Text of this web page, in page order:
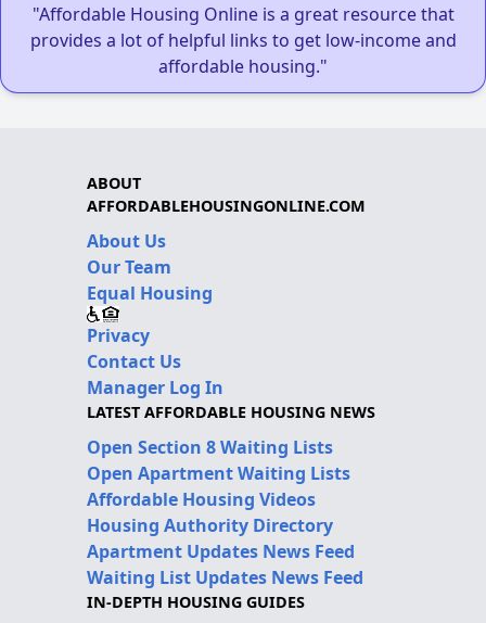
"Affordable Housing Online is a great resource that
provides a lot of helpful links to get low-income and
affordable housing."
ABOUT
AFFORDABLEHOUSINGONLINE.COM
About Us
Our Team
Equal Housing
Privacy
Contact Us
Manager Log In
LATEST AFFORDABLE HOUSING NEWS
Open Section 8 Waiting Lists
Open Apartment Waiting Lists
Affordable Housing Videos
Housing Authority Directory
Apartment Updates News Feed
Waiting List Updates News Feed
IN-DEPTH HOUSING GUIDES